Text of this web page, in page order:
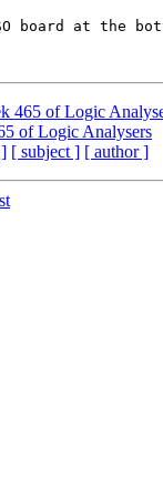
board at the
465 of Logic
of Logic Analysers
[ subject ] [ author ]